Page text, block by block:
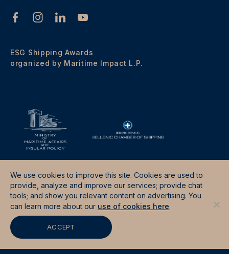
ESG Shipping Awards
organized by Maritime Impact L.P.
Terms & Conditions Data Protection Policy
Site byGood Fellas Studio
We use cookies to improve this site. Cookies are used to
provide, analyze and improve our services; provide chat
tools; and show you relevant content on advertising. You
can learn more about our use of cookies here.
ACCEPT